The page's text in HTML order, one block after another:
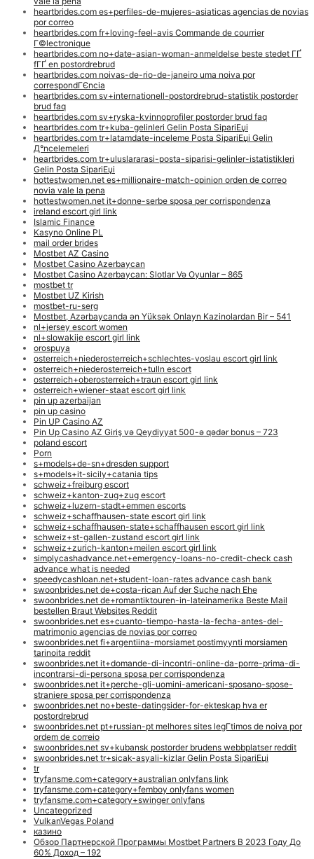
heartbrides.com es+perfiles-de-mujeres-asiaticas agencias de novias
por correo
heartbrides.com fr+loving-feel-avis Commande de courrier
Г©lectronique
heartbrides.com no+date-asian-woman-anmeldelse beste stedet ГҐ
fГҐ en postordrebrud
heartbrides.com noivas-de-rio-de-janeiro uma noiva por
correspondГЄncia
heartbrides.com sv+internationell-postordrebrud-statistik postorder
brud faq
heartbrides.com sv+ryska-kvinnoprofiler postorder brud faq
heartbrides.com tr+kuba-gelinleri Gelin Posta SipariЕџi
heartbrides.com tr+latamdate-inceleme Posta SipariЕџi Gelin
Д°ncelemeleri
heartbrides.com tr+uluslararasi-posta-siparisi-gelinler-istatistikleri
Gelin Posta SipariЕџi
hottestwomen.net es+millionaire-match-opinion orden de correo
novia vale la pena
hottestwomen.net it+donne-serbe sposa per corrispondenza
ireland escort girl link
Islamic Finance
Kasyno Online PL
mail order brides
Mostbet AZ Casino
Mostbet Casino Azerbaycan
Mostbet Casino Azerbaycan: Slotlar Və Oyunlar – 865
mostbet tr
Mostbet UZ Kirish
mostbet-ru-serg
Mostbet, Azərbaycanda ən Yüksək Onlayn Kazinolardan Bir – 541
nl+jersey escort women
nl+slowakije escort girl link
orospuya
osterreich+niederosterreich+schlechtes-voslau escort girl link
osterreich+niederosterreich+tulln escort
osterreich+oberosterreich+traun escort girl link
osterreich+wiener-staat escort girl link
pin up azerbaijan
pin up casino
Pin UP Casino AZ
Pin Up Casino AZ Giriş və Qeydiyyat 500-ə qədər bonus – 723
poland escort
Porn
s+models+de-sn+dresden support
s+models+it-sicily+catania tips
schweiz+freiburg escort
schweiz+kanton-zug+zug escort
schweiz+luzern-stadt+emmen escorts
schweiz+schaffhausen-state escort girl link
schweiz+schaffhausen-state+schaffhausen escort girl link
schweiz+st-gallen-zustand escort girl link
schweiz+zurich-kanton+meilen escort girl link
simplycashadvance.net+emergency-loans-no-credit-check cash
advance what is needed
speedycashloan.net+student-loan-rates advance cash bank
swoonbrides.net de+costa-rican Auf der Suche nach Ehe
swoonbrides.net de+romantiktouren-in-lateinamerika Beste Mail
bestellen Braut Websites Reddit
swoonbrides.net es+cuanto-tiempo-hasta-la-fecha-antes-del-
matrimonio agencias de novias por correo
swoonbrides.net fi+argentiina-morsiamet postimyynti morsiamen
tarinoita reddit
swoonbrides.net it+domande-di-incontri-online-da-porre-prima-di-
incontrarsi-di-persona sposa per corrispondenza
swoonbrides.net it+perche-gli-uomini-americani-sposano-spose-
straniere sposa per corrispondenza
swoonbrides.net no+beste-datingsider-for-ekteskap hva er
postordrebrud
swoonbrides.net pt+russian-pt melhores sites legГ­timos de noiva por
ordem de correio
swoonbrides.net sv+kubansk postorder brudens webbplatser reddit
swoonbrides.net tr+sicak-asyali-kizlar Gelin Posta SipariЕџi
tr
tryfansme.com+category+australian onlyfans link
tryfansme.com+category+femboy onlyfans women
tryfansme.com+category+swinger onlyfans
Uncategorized
VulkanVegas Poland
казино
Обзор Партнерской Программы Mostbet Partners В 2023 Году До
60% Доход – 192